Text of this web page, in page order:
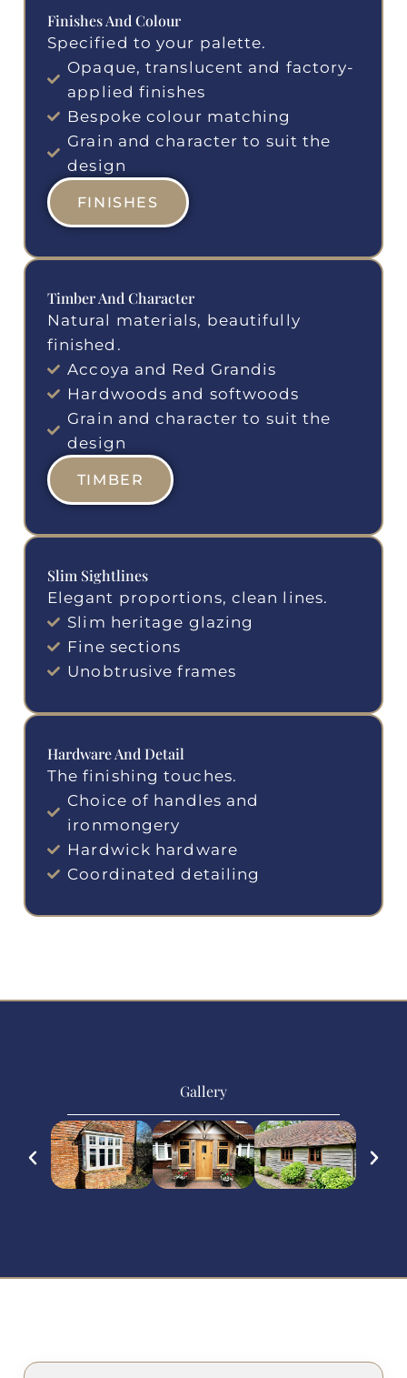
Finishes And Colour
Specified to your palette.
Opaque, translucent and factory-
applied finishes
Bespoke colour matching
Grain and character to suit the
design
FINISHES
Timber And Character
Natural materials, beautifully
finished.
Accoya and Red Grandis
Hardwoods and softwoods
Grain and character to suit the
design
TIMBER
Slim Sightlines
Elegant proportions, clean lines.
Slim heritage glazing
Fine sections
Unobtrusive frames
Hardware And Detail
The finishing touches.
Choice of handles and
ironmongery
Hardwick hardware
Coordinated detailing
Gallery